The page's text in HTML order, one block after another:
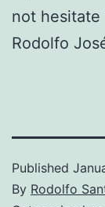
not hesitate
Rodolfo
Published
By Rodolfo